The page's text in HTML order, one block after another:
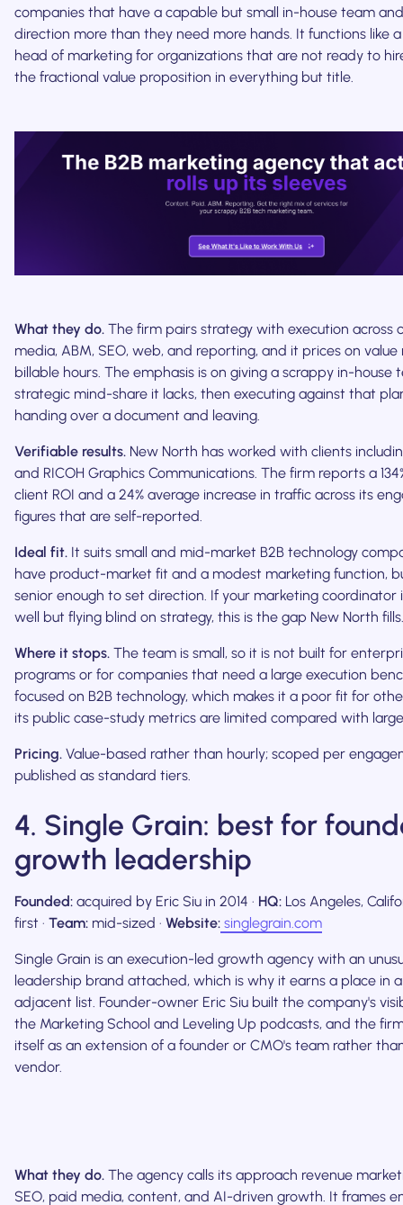
companies that have a capable but small in-house team
direction more than they need more hands. It functions like
head of marketing for organizations that are not ready to
the fractional value proposition in everything but title.
What they do. The firm pairs strategy with execution across
media, ABM, SEO, web, and reporting, and it prices on
billable hours. The emphasis is on giving a scrappy in-house
strategic mind-share it lacks, then executing against that
handing over a document and leaving.
Verifiable results. New North has worked with clients
and RICOH Graphics Communications. The firm reports a
client ROI and a 24% average increase in traffic across its
figures that are self-reported.
Ideal fit. It suits small and mid-market B2B technology
have product-market fit and a modest marketing function,
senior enough to set direction. If your marketing coordinator
well but flying blind on strategy, this is the gap New North fills.
Where it stops. The team is small, so it is not built for
programs or for companies that need a large execution
focused on B2B technology, which makes it a poor fit for
its public case-study metrics are limited compared with
Pricing. Value-based rather than hourly; scoped per
published as standard tiers.
4. Single Grain: best for
growth leadership
Founded: acquired by Eric Siu in 2014 · HQ: Los Angeles,
first · Team: mid-sized · Website: singlegrain.com
Single Grain is an execution-led growth agency with an
leadership brand attached, which is why it earns a place in
adjacent list. Founder-owner Eric Siu built the company's
the Marketing School and Leveling Up podcasts, and the
itself as an extension of a founder or CMO's team rather
vendor.
What they do. The agency calls its approach revenue
SEO, paid media, content, and AI-driven growth. It frames